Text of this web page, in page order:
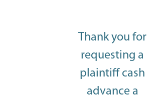
Thank you for
requesting a
plaintiff cash
advance a